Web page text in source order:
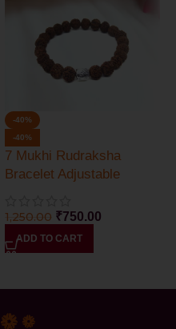
-40%
-40%
7 Mukhi Rudraksha
Bracelet Adjustable
1,250.00 ₹750.00
ADD TO CART